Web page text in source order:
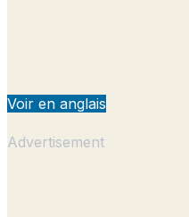
Voir en anglais
Advertisement